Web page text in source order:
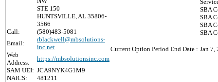
STE 150
HUNTSVILLE, AL 35806-
3566
Call:
(580)483-5081
Email:
rblackwell@mbsolutions-
inc.net
Web
Address:
https://mbsolutionsinc.com
SAM UEI: JCA9NYK4G1M9
NAICS:
481211
SBA
SBA
SBA
SBA
Current Option Period End Date : Jan 7,